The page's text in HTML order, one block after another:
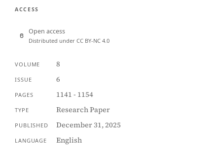
ACCESS
Open access
Distributed under CC BY-NC 4.0
VOLUME 8
ISSUE 6
PAGES 1141 - 1154
TYPE Research Paper
PUBLISHED December 31, 2025
LANGUAGE English